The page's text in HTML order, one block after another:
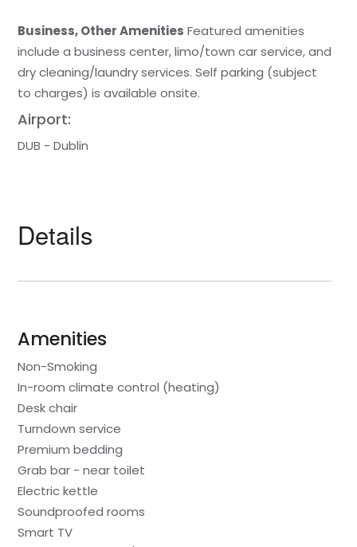
Business, Other Amenities Featured amenities
include a business center, limo/town car service, and
dry cleaning/laundry services. Self parking (subject
to charges) is available onsite.
Airport:
DUB - Dublin
Details
Amenities
Non-Smoking
In-room climate control (heating)
Desk chair
Turndown service
Premium bedding
Grab bar - near toilet
Electric kettle
Soundproofed rooms
Smart TV